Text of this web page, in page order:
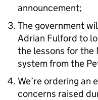
announcement;
The government
Adrian Fulford to
the lessons for the
system from the
We’re ordering an
concerns raised